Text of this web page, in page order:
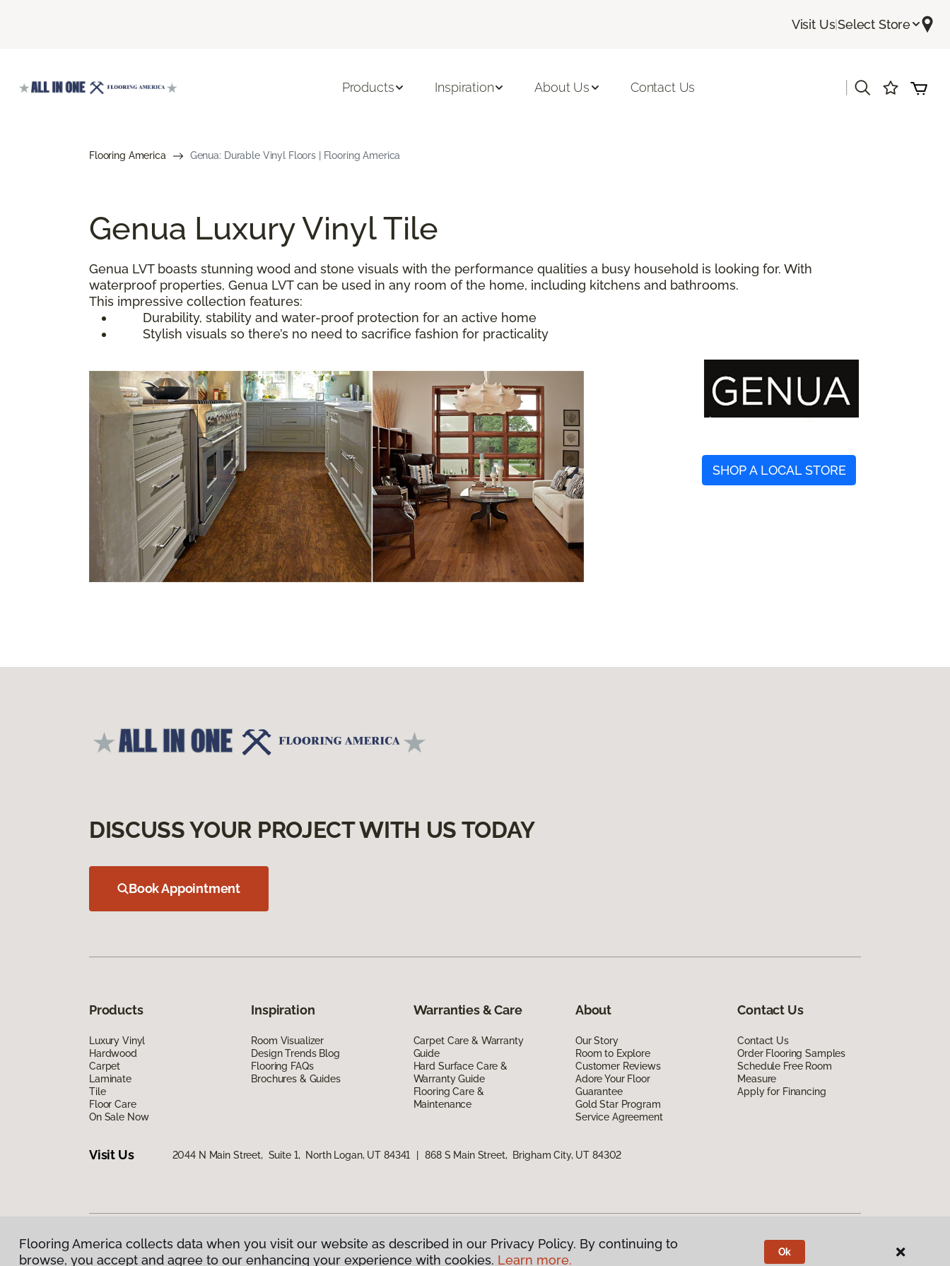
Visit Us|Select Store
Products Inspiration About Us Contact Us
Flooring America Genua: Durable Vinyl Floors | Flooring America
Genua Luxury Vinyl Tile
Genua LVT boasts stunning wood and stone visuals with the performance qualities a busy household is looking for. With
waterproof properties, Genua LVT can be used in any room of the home, including kitchens and bathrooms.
This impressive collection features:
Durability, stability and water-proof protection for an active home
Stylish visuals so there’s no need to sacrifice fashion for practicality
SHOP A LOCAL STORE
DISCUSS YOUR PROJECT WITH US TODAY
Book Appointment
Products
Luxury Vinyl
Hardwood
Carpet
Laminate
Tile
Floor Care
On Sale Now
Inspiration
Room Visualizer
Design Trends Blog
Flooring FAQs
Brochures & Guides
Warranties & Care
Carpet Care & Warranty
Guide
Hard Surface Care &
Warranty Guide
Flooring Care &
Maintenance
About
Our Story
Room to Explore
Customer Reviews
Adore Your Floor
Guarantee
Gold Star Program
Service Agreement
Contact Us
Contact Us
Order Flooring Samples
Schedule Free Room
Measure
Apply for Financing
Visit Us 2044 N Main Street, Suite 1, North Logan, UT 84341 868 S Main Street, Brigham City, UT 84302
Privacy Policy|Terms & Conditions |©2026Flooring America. All Rights Reserved
Flooring America collects data when you visit our website as described in our Privacy Policy. By continuing to
browse, you accept and agree to our enhancing your experience with cookies. Learn more.
Ok